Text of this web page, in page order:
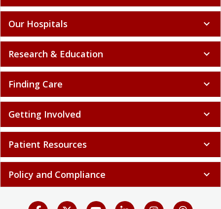
Our Hospitals expand_more
Research & Education expand_more
Finding Care expand_more
Getting Involved expand_more
Patient Resources expand_more
Policy and Compliance expand_more